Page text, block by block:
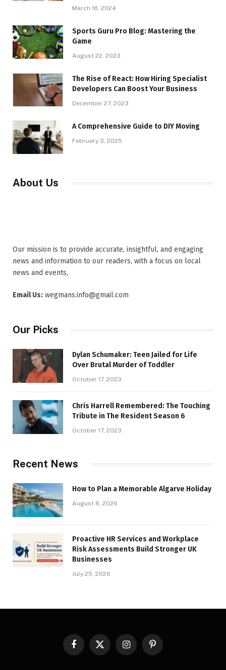
March 18, 2024
Sports Guru Pro Blog: Mastering the
Game
August 22, 2023
The Rise of React: How Hiring Specialist
Developers Can Boost Your Business
December 27, 2023
A Comprehensive Guide to DIY Moving
February 3, 2025
About Us
Our mission is to provide accurate, insightful, and engaging
news and information to our readers, with a focus on local
news and events,
Email Us: wegmans.info@gmail.com
Our Picks
Dylan Schumaker: Teen Jailed for Life
Over Brutal Murder of Toddler
October 17, 2023
Chris Harrell Remembered: The Touching
Tribute in The Resident Season 6
October 17, 2023
Recent News
How to Plan a Memorable Algarve Holiday
August 8, 2026
Proactive HR Services and Workplace
Risk Assessments Build Stronger UK
Businesses
July 25, 2026
FacebookX
InstagramPinterest